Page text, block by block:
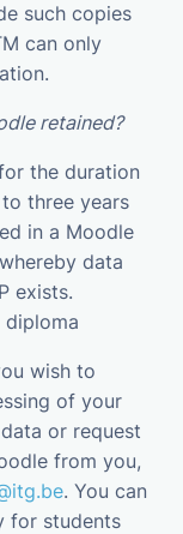
such copies
can only
retained?
the duration
three years
in a Moodle
data
exists.
diploma
wish to
of your
or request
from you,
. You can
for students